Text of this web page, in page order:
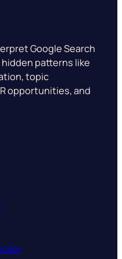
Google Search
patterns like
topic
opportunities, and